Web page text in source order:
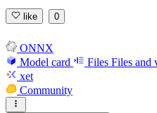
like 0
ONNX
Model card
Files Files and
xet
Community